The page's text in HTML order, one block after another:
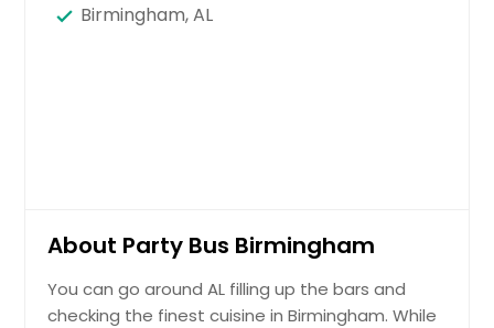
Birmingham, AL
About Party Bus Birmingham
You can go around AL filling up the bars and
checking the finest cuisine in Birmingham. While